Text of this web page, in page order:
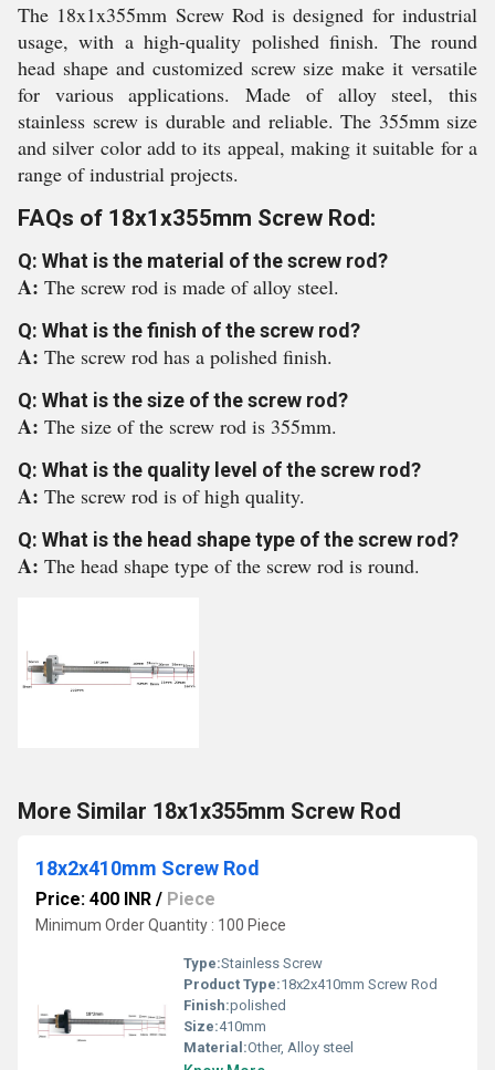
The 18x1x355mm Screw Rod is designed for industrial
usage, with a high-quality polished finish. The round
head shape and customized screw size make it versatile
for various applications. Made of alloy steel, this
stainless screw is durable and reliable. The 355mm size
and silver color add to its appeal, making it suitable for a
range of industrial projects.
FAQs of 18x1x355mm Screw Rod:
Q: What is the material of the screw rod?
A: The screw rod is made of alloy steel.
Q: What is the finish of the screw rod?
A: The screw rod has a polished finish.
Q: What is the size of the screw rod?
A: The size of the screw rod is 355mm.
Q: What is the quality level of the screw rod?
A: The screw rod is of high quality.
Q: What is the head shape type of the screw rod?
A: The head shape type of the screw rod is round.
More Similar 18x1x355mm Screw Rod
18x2x410mm Screw Rod
Price: 400 INR / Piece
Minimum Order Quantity : 100 Piece
Type:Stainless Screw
Product Type:18x2x410mm Screw Rod
Finish:polished
Size:410mm
Material:Other, Alloy steel